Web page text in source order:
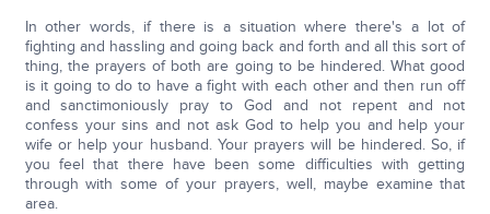
In other words, if there is a situation where there's a lot of
fighting and hassling and going back and forth and all this sort of
thing, the prayers of both are going to be hindered. What good
is it going to do to have a fight with each other and then run off
and sanctimoniously pray to God and not repent and not
confess your sins and not ask God to help you and help your
wife or help your husband. Your prayers will be hindered. So, if
you feel that there have been some difficulties with getting
through with some of your prayers, well, maybe examine that
area.